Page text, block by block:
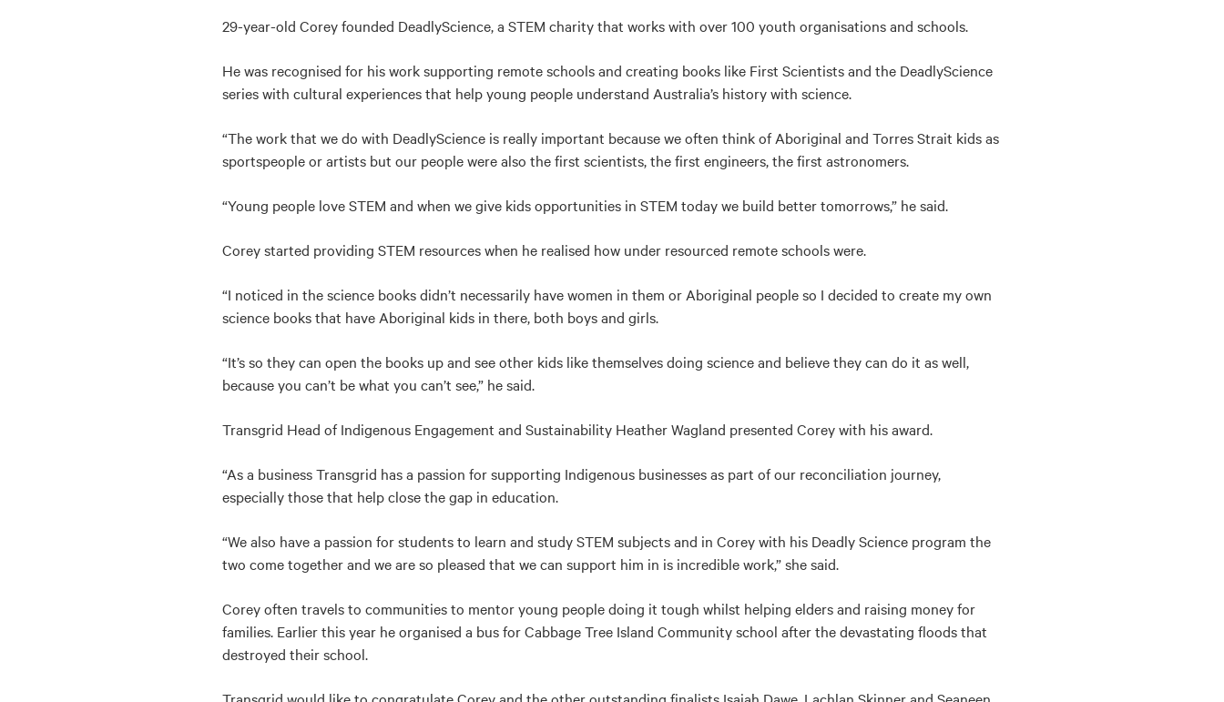
29-year-old Corey founded DeadlyScience, a STEM charity that works with over 100 youth organisations and schools.
He was recognised for his work supporting remote schools and creating books like First Scientists and the DeadlyScience
series with cultural experiences that help young people understand Australia’s history with science.
“The work that we do with DeadlyScience is really important because we often think of Aboriginal and Torres Strait kids as
sportspeople or artists but our people were also the first scientists, the first engineers, the first astronomers.
“Young people love STEM and when we give kids opportunities in STEM today we build better tomorrows,” he said.
Corey started providing STEM resources when he realised how under resourced remote schools were.
“I noticed in the science books didn’t necessarily have women in them or Aboriginal people so I decided to create my own
science books that have Aboriginal kids in there, both boys and girls.
“It’s so they can open the books up and see other kids like themselves doing science and believe they can do it as well,
because you can’t be what you can’t see,” he said.
Transgrid Head of Indigenous Engagement and Sustainability Heather Wagland presented Corey with his award.
“As a business Transgrid has a passion for supporting Indigenous businesses as part of our reconciliation journey,
especially those that help close the gap in education.
“We also have a passion for students to learn and study STEM subjects and in Corey with his Deadly Science program the
two come together and we are so pleased that we can support him in is incredible work,” she said.
Corey often travels to communities to mentor young people doing it tough whilst helping elders and raising money for
families. Earlier this year he organised a bus for Cabbage Tree Island Community school after the devastating floods that
destroyed their school.